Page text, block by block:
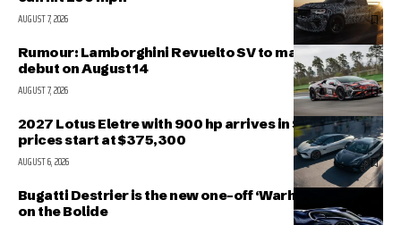
AUGUST 7, 2026
Rumour: Lamborghini Revuelto SV to make public
debut on August 14
AUGUST 7, 2026
2027 Lotus Eletre with 900 hp arrives in Singapore,
prices start at $375,300
AUGUST 6, 2026
Bugatti Destrier is the new one-off ‘Warhorse’ based
on the Bolide